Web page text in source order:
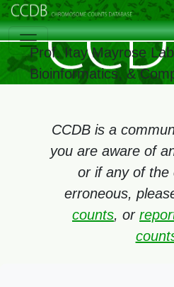
Prof. Itay Mayrose
Bioinformatics, &
CCDB is a
you are aware of
or if any of the
erroneous,
counts, or